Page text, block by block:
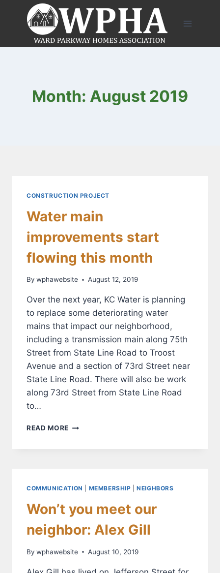
Month: August 2019
CONSTRUCTION PROJECT
Water main
improvements start
flowing this month
By wphawebsite August 12, 2019
Over the next year, KC Water is planning
to replace some deteriorating water
mains that impact our neighborhood,
including a transmission main along 75th
Street from State Line Road to Troost
Avenue and a section of 73rd Street near
State Line Road. There will also be work
along 73rd Street from State Line Road
to…
READ MORE WATER
MONTH
COMMUNICATION MEMBERSHIP |NEIGHBORS
Won’t you meet our
neighbor: Alex Gill
By wphawebsite August 10, 2019